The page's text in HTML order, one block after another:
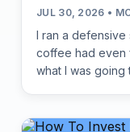
JUL 30, 2026 •
I ran a
coffee had even
what I was going